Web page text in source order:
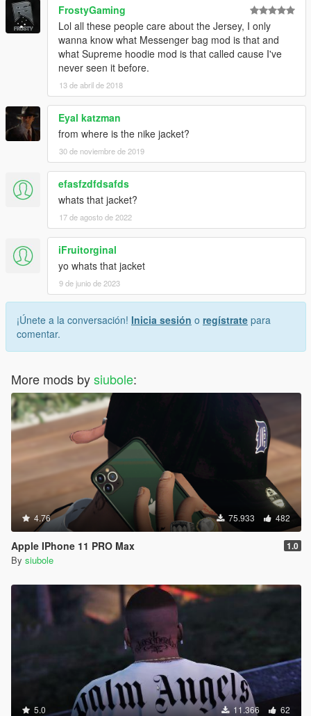
FrostyGaming
Lol all these people care about the Jersey, I only
wanna know what Messenger bag mod is that and
what Supreme hoodie mod is that called cause I've
never seen it before.
13 de abril de 2018
Eyal katzman
from where is the nike jacket?
30 de noviembre de 2019
efasfzdfdsafds
whats that jacket?
17 de agosto de 2022
iFruitorginal
yo whats that jacket
9 de junio de 2023
¡Únete a la conversación! Inicia sesión o regístrate para
comentar.
More mods bysiubole:
4.76 75.933 482
Apple IPhone 11 PRO Max 1.0
By siubole
5.0 11.366 62